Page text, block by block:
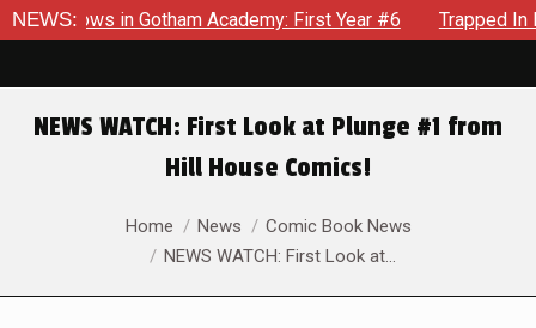
NEWS:in Gotham Academy: First Year #6 Trapped In Her
NEWS WATCH: First Look at Plunge #1 from
Hill House Comics!
You are here:Home News
Comic Book News
NEWS WATCH: First Look at…